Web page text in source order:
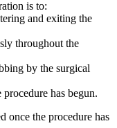
is to:
and exiting the
throughout the
by the surgical
has begun.
once the procedure has